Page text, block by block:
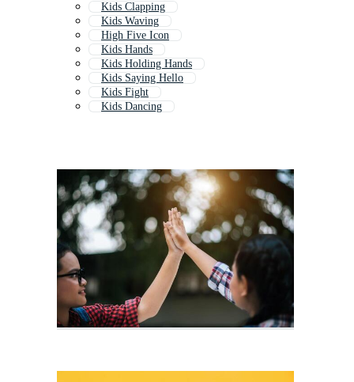
Kids Clapping
Kids Waving
High Five Icon
Kids Hands
Kids Holding Hands
Kids Saying Hello
Kids Fight
Kids Dancing